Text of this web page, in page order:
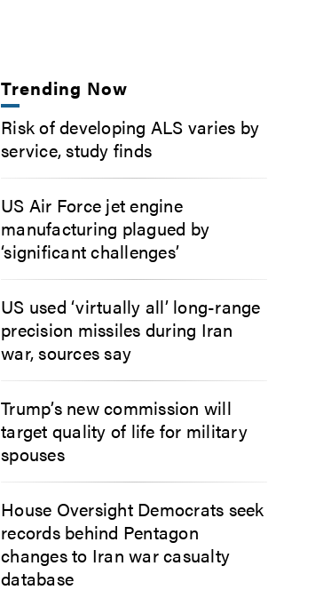
Trending Now
Risk of developing ALS varies by
service, study finds
US Air Force jet engine
manufacturing plagued by
‘significant challenges’
US used ‘virtually all’ long-range
precision missiles during Iran
war, sources say
Trump’s new commission will
target quality of life for military
spouses
House Oversight Democrats seek
records behind Pentagon
changes to Iran war casualty
database